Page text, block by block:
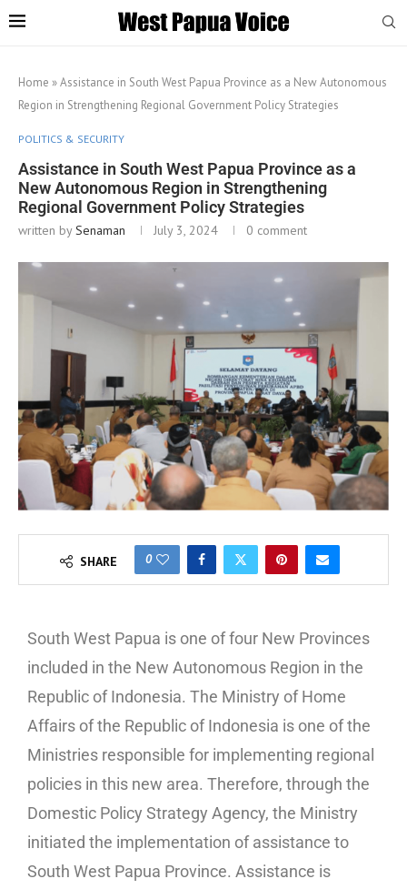
Home »Assistance in South West Papua Province as a New Autonomous
Region in Strengthening Regional Government Policy Strategies
POLITICS & SECURITY
Assistance in South West Papua Province as a
New Autonomous Region in Strengthening
Regional Government Policy Strategies
written bySenaman July 3, 2024 0 comment
SHARE 0
South West Papua is one of four New Provinces
included in the New Autonomous Region in the
Republic of Indonesia. The Ministry of Home
Affairs of the Republic of Indonesia is one of the
Ministries responsible for implementing regional
policies in this new area. Therefore, through the
Domestic Policy Strategy Agency, the Ministry
initiated the implementation of assistance to
South West Papua Province. Assistance is